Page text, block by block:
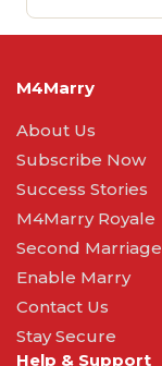
M4Marry
About Us
Subscribe Now
Success Stories
M4Marry Royale
Second Marriage
Enable Marry
Contact Us
Stay Secure
Help & Support